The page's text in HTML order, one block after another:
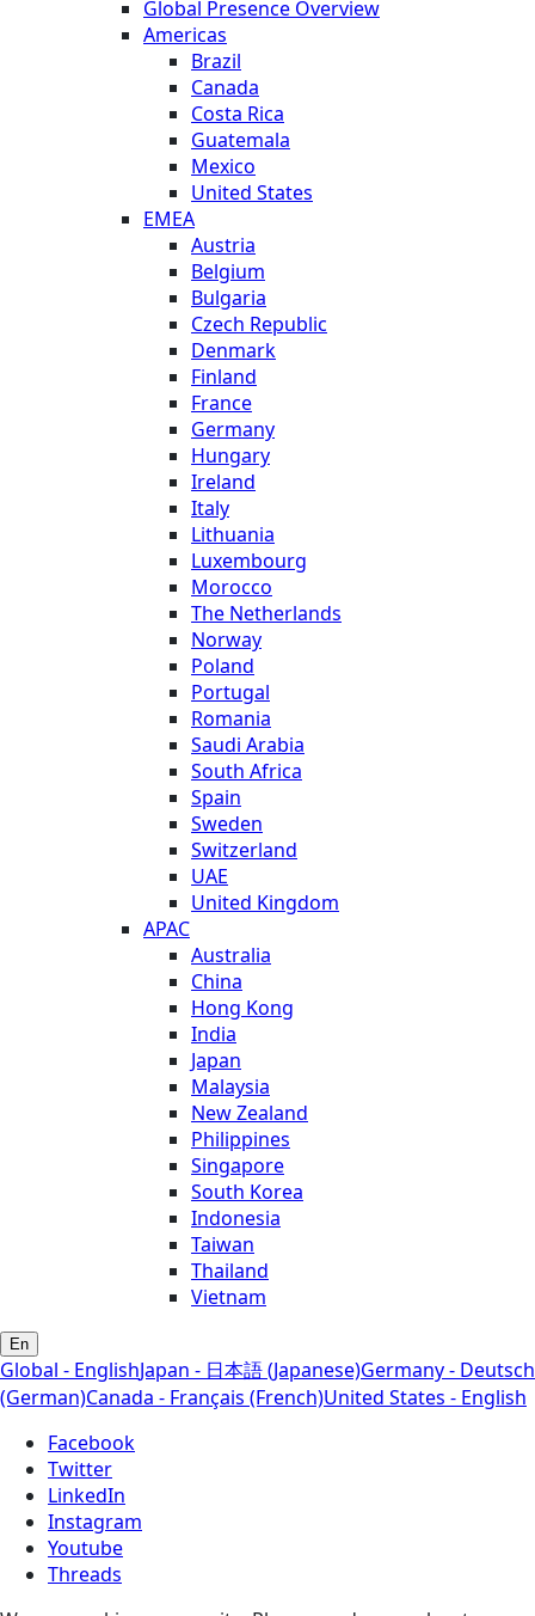
Global Presence Overview
Americas
Brazil
Canada
Costa Rica
Guatemala
Mexico
United States
EMEA
Austria
Belgium
Bulgaria
Czech Republic
Denmark
Finland
France
Germany
Hungary
Ireland
Italy
Lithuania
Luxembourg
Morocco
The Netherlands
Norway
Poland
Portugal
Romania
Saudi Arabia
South Africa
Spain
Sweden
Switzerland
UAE
United Kingdom
APAC
Australia
China
Hong Kong
India
Japan
Malaysia
New Zealand
Philippines
Singapore
South Korea
Indonesia
Taiwan
Thailand
Vietnam
En
Global - EnglishJapan - 日本語 (Japanese)Germany - Deutsch
(German)Canada - Français (French)United States - English
Facebook
Twitter
LinkedIn
Instagram
Youtube
Threads